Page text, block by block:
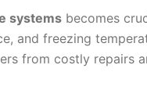
systemsbecomes
and freezing
from costly repairs